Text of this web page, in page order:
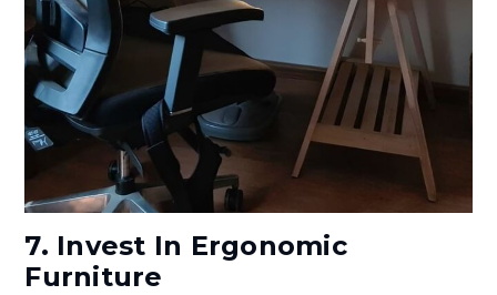
7. Invest In Ergonomic
Furniture